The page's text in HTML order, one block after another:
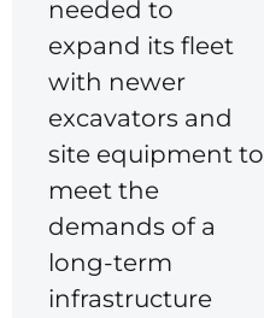
needed to
expand its fleet
with newer
excavators and
site equipment to
meet the
demands of a
long-term
infrastructure